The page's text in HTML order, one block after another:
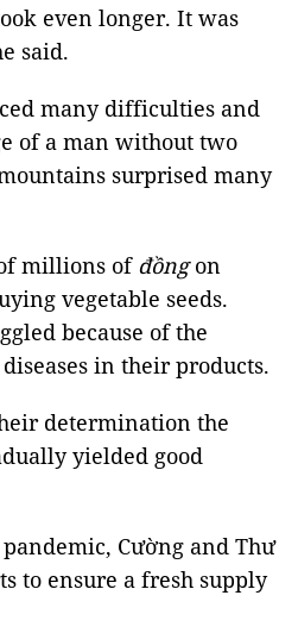
even longer. It was
said.
many difficulties and
of a man without two
surprised many
millions of đồngon
vegetable seeds.
because of the
in their products.
determination the
yielded good
Cường and Thư
to ensure a fresh supply